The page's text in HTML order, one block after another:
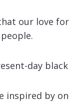
our love
day
inspired by